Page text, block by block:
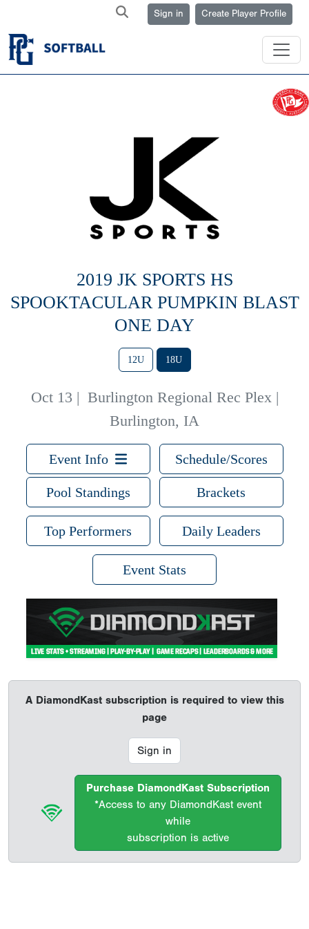
Sign in Create Player Profile
2019 JK SPORTS HS
SPOOKTACULAR PUMPKIN BLAST
ONE DAY
12U 18U
Oct 13 | Burlington Regional Rec Plex |
Burlington, IA
Event Info Schedule/Scores
Pool Standings Brackets
Top Performers Daily Leaders
Event Stats
A DiamondKast subscription is required to view this
page
Sign in
Purchase DiamondKast Subscription
*Access to any DiamondKast event
while
subscription is active